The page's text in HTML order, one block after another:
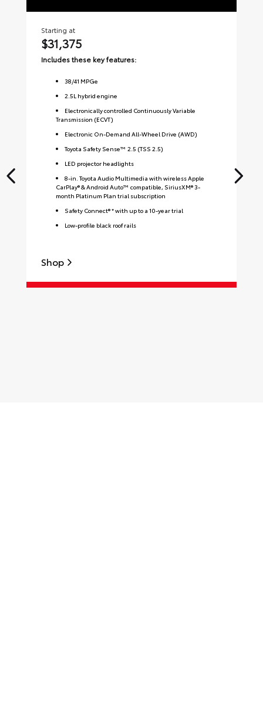
Starting at
$31,375
Includes these key features:
38/41 MPGe
2.5L hybrid engine
Electronically controlled Continuously Variable
Transmission (ECVT)
Electronic On-Demand All-Wheel Drive (AWD)
Toyota Safety Sense™ 2.5 (TSS 2.5)
LED projector headlights
8-in. Toyota Audio Multimedia with wireless Apple
CarPlay® & Android Auto™ compatible, SiriusXM® 3-
month Platinum Plan trial subscription
Safety Connect® * with up to a 10-year trial
Low-profile black roof rails
Shop